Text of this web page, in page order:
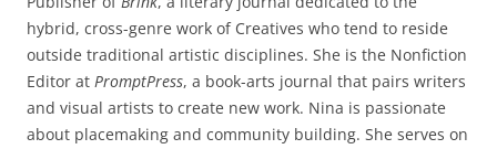
hybrid, cross-genre work of Creatives who tend to reside
outside traditional artistic disciplines. She is the Nonfiction
Editor at PromptPress, a book-arts journal that pairs writers
and visual artists to create new work. Nina is passionate
about placemaking and community building. She serves on